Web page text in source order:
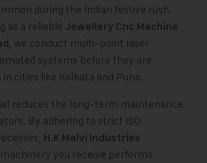
during the Indian festive rush.
as a reliable Jewellery Cnc Machine
, we conduct multi-point laser
systems before they are
cities like Kolkata and Pune.
reduces the long-term maintenance
By adhering to strict ISO
H.K Malvi Industries
you receive performs